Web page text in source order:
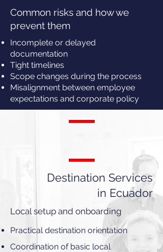
Common risks and how we
prevent them
Incomplete or delayed
documentation
Tight timelines
Scope changes during the process
Misalignment between employee
expectations and corporate policy
Destination Services
in Ecuador
Local setup and onboarding
Practical destination orientation
Coordination of basic local